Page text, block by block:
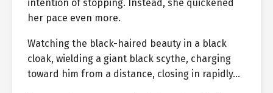
intention of stopping. Instead, she quickened
her pace even more.
Watching the black-haired beauty in a black
cloak, wielding a giant black scythe, charging
toward him from a distance, closing in rapidly…